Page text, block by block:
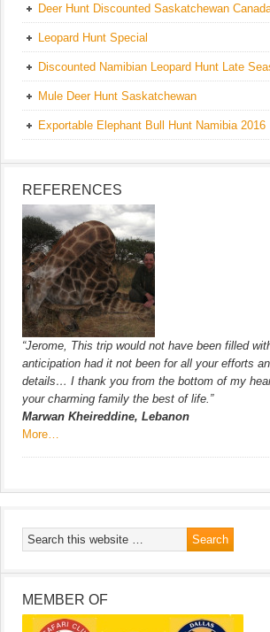
Deer Hunt Discounted Saskatchewan
Leopard Hunt Special
Discounted Namibian Leopard Hunt Late
Mule Deer Hunt Saskatchewan
Exportable Elephant Bull Hunt Namibia 2016
REFERENCES
“Jerome, This trip would not have been filled
anticipation had it not been for all your efforts
details… I thank you from the bottom of my
your charming family the best of life.”
Marwan Kheireddine, Lebanon
More…
MEMBER OF